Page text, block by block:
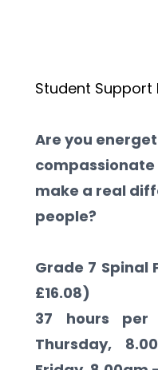
Student Support
Are you
make a real
people?
Grade 7 Spinal
£16.08)
37 hours
Thursday,